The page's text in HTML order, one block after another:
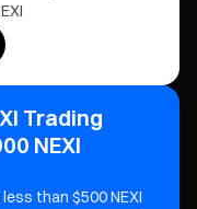
Trading
NEXI
than $500 NEXI